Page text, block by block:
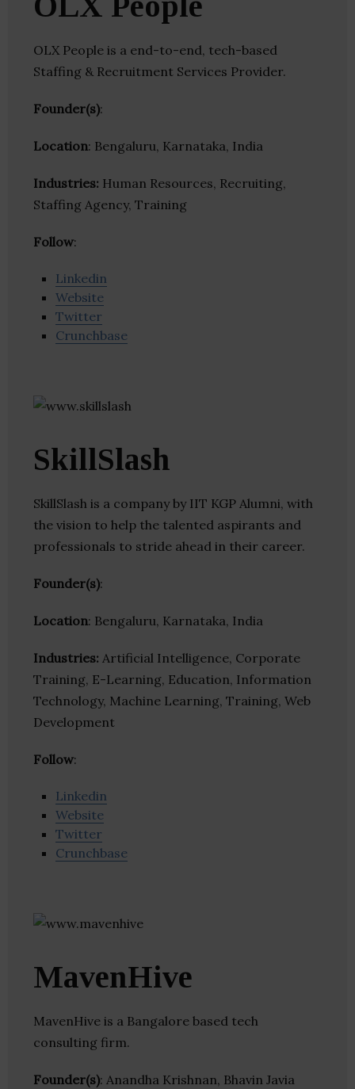
OLX People is a end-to-end, tech-based
Staffing & Recruitment Services Provider.
Founder(s):
Location: Bengaluru, Karnataka, India
Industries: Human Resources, Recruiting,
Staffing Agency, Training
Follow:
Linkedin
Website
Twitter
Crunchbase
SkillSlash
SkillSlash is a company by IIT KGP Alumni, with
the vision to help the talented aspirants and
professionals to stride ahead in their career.
Founder(s):
Location: Bengaluru, Karnataka, India
Industries: Artificial Intelligence, Corporate
Training, E-Learning, Education, Information
Technology, Machine Learning, Training, Web
Development
Follow:
Linkedin
Website
Twitter
Crunchbase
MavenHive
MavenHive is a Bangalore based tech
consulting firm.
Founder(s): Anandha Krishnan, Bhavin Javia